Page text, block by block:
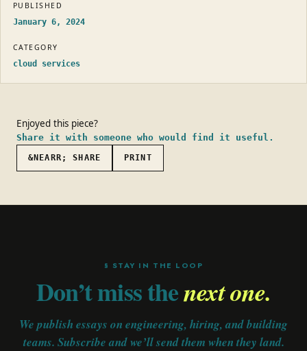
PUBLISHED
January 6, 2024
CATEGORY
cloud services
Enjoyed this piece?
Share it with someone who would find it useful.
&NEARR; SHARE PRINT
§ STAY IN THE LOOP
Don’t miss thenext one.
We publish essays on engineering, hiring, and building
teams. Subscribe and we’ll send them when they land.